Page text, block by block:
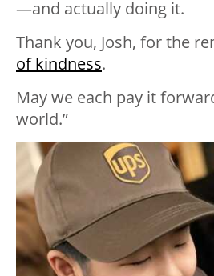
—and actually doing it.
Thank you, Josh, for the
of kindness.
May we each pay it
world.”